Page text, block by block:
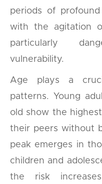
periods of
with the agitation
particularly
vulnerability.
Age plays a
patterns. Young
old show the
their peers without
peak emerges in
children and
the risk